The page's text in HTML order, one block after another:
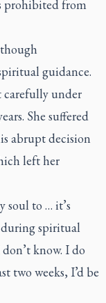
prohibited from
guidance.
carefully under
She suffered
abrupt decision
left her
soul to … it’s
spiritual
know. I do
two weeks, I’d be